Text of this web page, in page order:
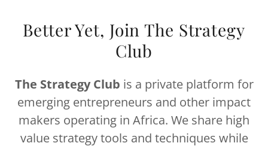
Better Yet, Join The Strategy
Club
The Strategy Club is a private platform for
emerging entrepreneurs and other impact
makers operating in Africa. We share high
value strategy tools and techniques while